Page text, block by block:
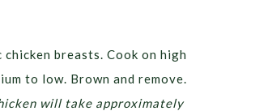
breasts. Cook on high
to low. Brown and remove.
will take approximately